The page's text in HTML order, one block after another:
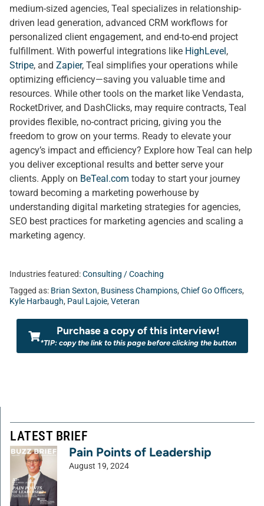
medium-sized agencies, Teal specializes in relationship-
driven lead generation, advanced CRM workflows for
personalized client engagement, and end-to-end project
fulfillment. With powerful integrations like HighLevel,
Stripe, and Zapier, Teal simplifies your operations while
optimizing efficiency—saving you valuable time and
resources. While other tools on the market like Vendasta,
RocketDriver, and DashClicks, may require contracts, Teal
provides flexible, no-contract pricing, giving you the
freedom to grow on your terms. Ready to elevate your
agency’s impact and efficiency? Explore how Teal can help
you deliver exceptional results and better serve your
clients. Apply on BeTeal.com today to start your journey
toward becoming a marketing powerhouse by
understanding digital marketing strategies for agencies,
SEO best practices for marketing agencies and scaling a
marketing agency.
Industries featured:Consulting / Coaching
Tagged as: Brian Sexton, Business Champions, Chief Go Officers,
Kyle Harbaugh, Paul Lajoie, Veteran
Purchase a copy of this interview!
*TIP: copy the link to this page before clicking the button
LATEST BRIEF
Pain Points of Leadership
August 19, 2024